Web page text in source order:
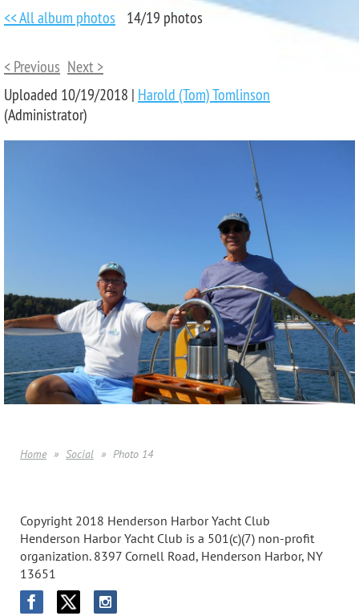
<< All album photos 14/19 photos
< Previous Next >
Uploaded 10/19/2018 | Harold (Tom) Tomlinson
(Administrator)
Home Social Photo 14
Copyright 2018 Henderson Harbor Yacht Club
Henderson Harbor Yacht Club is a 501(c)(7) non-profit
organization. 8397 Cornell Road, Henderson Harbor, NY
13651